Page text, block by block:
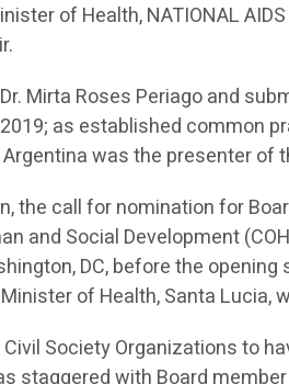
of Health, NATIONAL
Mirta Roses Periago and
as established common
was the presenter of
the call for nomination for
and Social Development
DC, before the
of Health, Santa Lucia,
Society Organizations to
staggered with Board